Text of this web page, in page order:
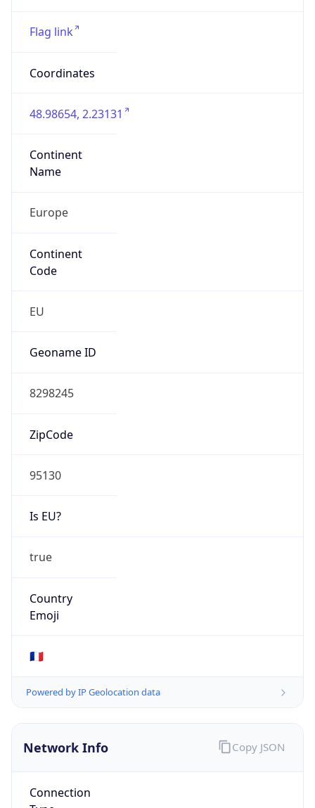
Flag link
Coordinates
48.98654, 2.23131
Continent
Name
Europe
Continent
Code
EU
Geoname ID
8298245
ZipCode
95130
Is EU?
true
Country
Emoji
🇫🇷
Powered by IP Geolocation data
Network Info
Connection
Copy JSON